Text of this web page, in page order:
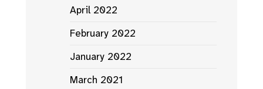
April 2022
February 2022
January 2022
March 2021